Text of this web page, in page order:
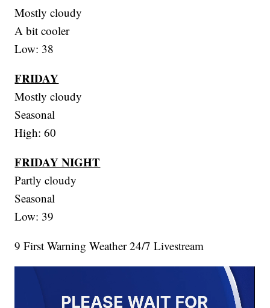
Mostly cloudy
A bit cooler
Low: 38
FRIDAY
Mostly cloudy
Seasonal
High: 60
FRIDAY NIGHT
Partly cloudy
Seasonal
Low: 39
9 First Warning Weather 24/7 Livestream